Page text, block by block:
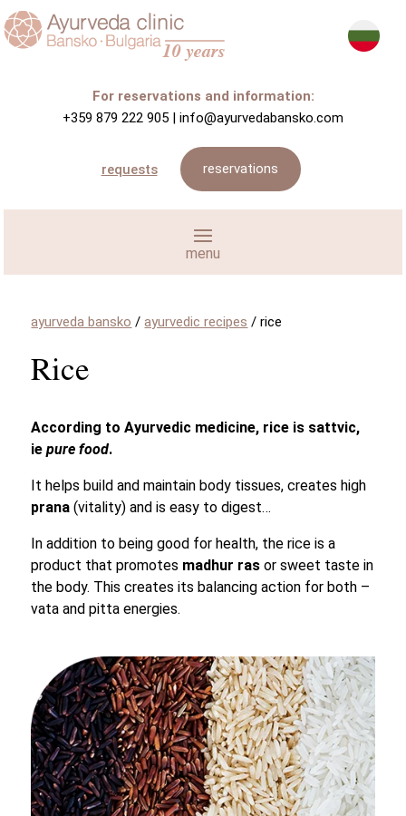
For reservations and information:
+359 879 222 905 | info@ayurvedabansko.com
requests reservations
ayurveda bansko /ayurvedic recipes /rice
Rice
According to Ayurvedic medicine, rice is sattvic,
iepure food.
It helps build and maintain body tissues, creates high
prana (vitality) and is easy to digest…
In addition to being good for health, the rice is a
product that promotes madhur ras or sweet taste in
the body. This creates its balancing action for both –
vata and pitta energies.